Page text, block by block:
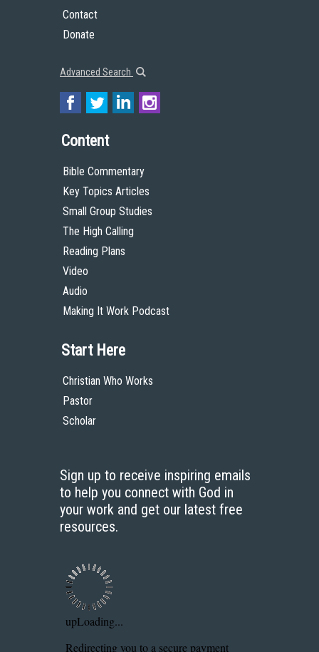
Contact
Donate
Advanced Search
Content
Bible Commentary
Key Topics Articles
Small Group Studies
The High Calling
Reading Plans
Video
Audio
Making It Work Podcast
Start Here
Christian Who Works
Pastor
Scholar
Sign up to receive inspiring emails
to help you connect with God in
your work and get our latest free
resources.